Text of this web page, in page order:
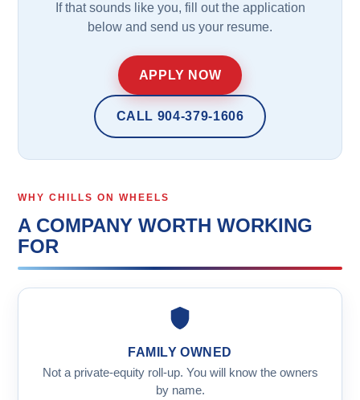
If that sounds like you, fill out the application
below and send us your resume.
APPLY NOW
CALL 904-379-1606
WHY CHILLS ON WHEELS
A COMPANY WORTH WORKING
FOR
FAMILY OWNED
Not a private-equity roll-up. You will know the owners
by name.